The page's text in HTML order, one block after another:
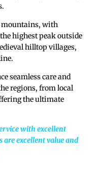
mountains, with
highest peak outside
hilltop villages,
seamless care and
regions, from local
the ultimate
with excellent
are excellent value and